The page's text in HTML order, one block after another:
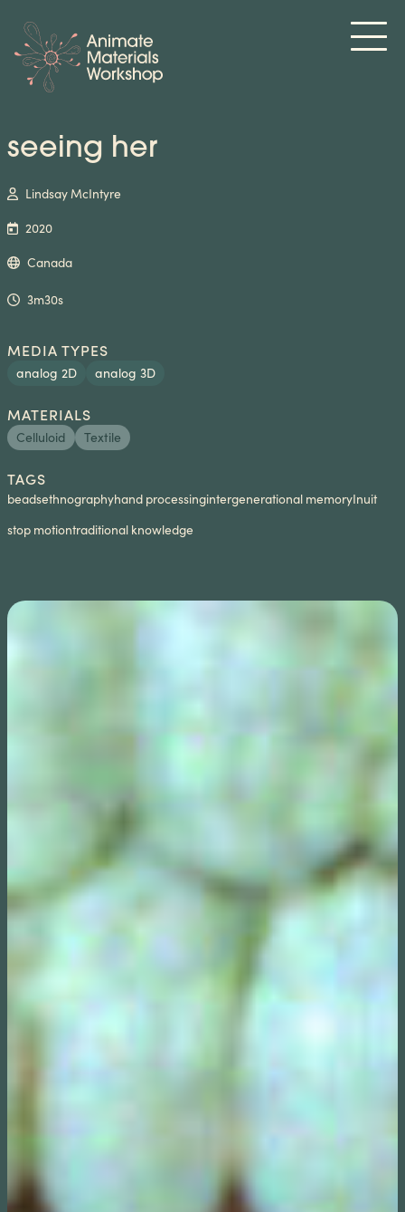
seeing her
Lindsay McIntyre
2020
Canada
3m30s
MEDIA TYPES
analog 2D analog 3D
MATERIALS
Celluloid Textile
TAGS
beadsethnographyhand processingintergenerational memoryInuit
stop motiontraditional knowledge